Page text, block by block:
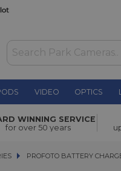
VIDEO OPTICS
WINNING SERVICE
for over 50 years
PROFOTO BATTERY CHARGER
PROFOTO BATTERY